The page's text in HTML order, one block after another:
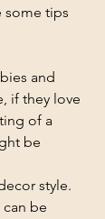
some tips
and
if they love
of a
be
style.
can be